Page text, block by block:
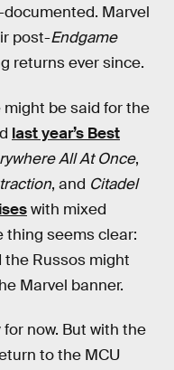
Marvel
post-Endgame
returns ever since.
be said for the
last year’s Best
All At Once,
, and Citadel
with mixed
thing seems clear:
the Russos might
Marvel banner.
now. But with the
to the MCU